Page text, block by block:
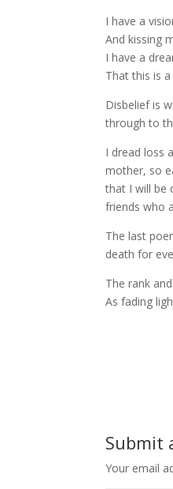
I have a
And kissing
I have a
That this is
Disbelief is
through to
I dread loss
mother, so
that I will be
friends who
The last
death for
The rank
As fading
Submit
Your email